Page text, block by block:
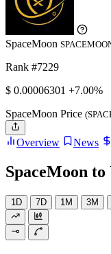
SpaceMoon
Rank #7229
$ 0.00006301 +7.00%
SpaceMoon Price
Overview News
SpaceMoon
1D 7D 1M 3M